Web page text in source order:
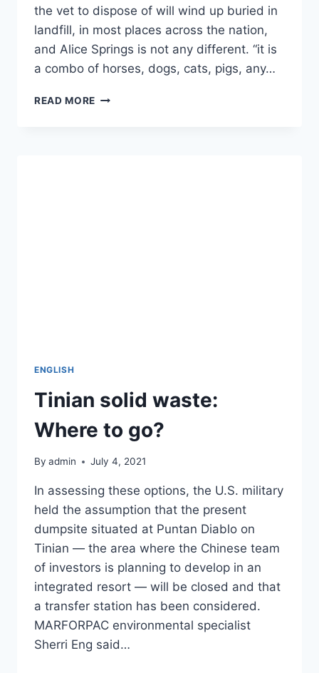
the vet to dispose of will wind up buried in
landfill, in most places across the nation,
and Alice Springs is not any different. “it is
a combo of horses, dogs, cats, pigs, any…
READ MORE CENTRAL
ENGLISH
Tinian solid waste:
Where to go?
By admin July 4, 2021
In assessing these options, the U.S. military
held the assumption that the present
dumpsite situated at Puntan Diablo on
Tinian — the area where the Chinese team
of investors is planning to develop in an
integrated resort — will be closed and that
a transfer station has been considered.
MARFORPAC environmental specialist
Sherri Eng said…